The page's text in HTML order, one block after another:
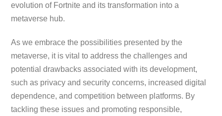
evolution of Fortnite and its transformation into a
metaverse hub.
As we embrace the possibilities presented by the
metaverse, it is vital to address the challenges and
potential drawbacks associated with its development,
such as privacy and security concerns, increased digital
dependence, and competition between platforms. By
tackling these issues and promoting responsible,